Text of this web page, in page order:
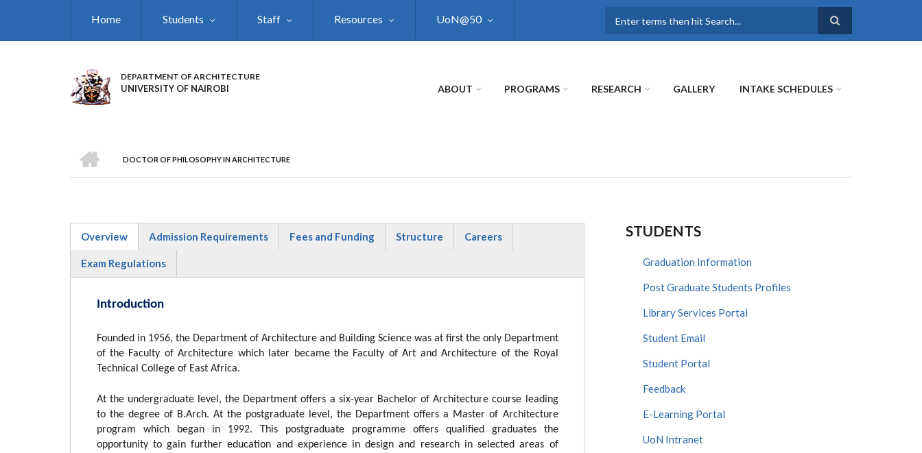
Home Students Staff Resources UoN@50
DEPARTMENT OF ARCHITECTURE
UNIVERSITY OF NAIROBI ABOUT PROGRAMS RESEARCH GALLERY INTAKE SCHEDULES
BREADCRUMB
DOCTOR OF PHILOSOPHY IN ARCHITECTURE
Overview
tab)
Admission Requirements Fees and Funding Structure Careers
Exam Regulations
Introduction
Founded in 1956, the Department of Architecture and Building Science was at first the only Department
of the Faculty of Architecture which later became the Faculty of Art and Architecture of the Royal
Technical College of East Africa.
At the undergraduate level, the Department offers a six-year Bachelor of Architecture course leading
to the degree of B.Arch. At the postgraduate level, the Department offers a Master of Architecture
program which began in 1992. This postgraduate programme offers qualified graduates the
opportunity to gain further education and experience in design and research in selected areas of
STUDENTS
Graduation Information
Post Graduate Students Profiles
Library Services Portal
Student Email
Student Portal
Feedback
E-Learning Portal
UoN Intranet